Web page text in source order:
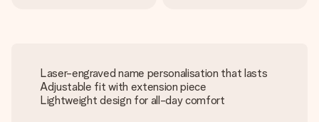
Laser-engraved name personalisation that lasts
Adjustable fit with extension piece
Lightweight design for all-day comfort